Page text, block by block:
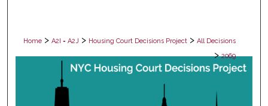
Home > A2I = A2J > Housing Court Decisions Project > All Decisions
> 2069
ALL DECISIONS